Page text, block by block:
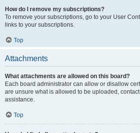
How do I remove my subscriptions?
To remove your subscriptions, go to your User
links to your subscriptions.
Top
Attachments
What attachments are allowed on this board?
Each board administrator can allow or disallow
are unsure what is allowed to be uploaded,
assistance.
Top